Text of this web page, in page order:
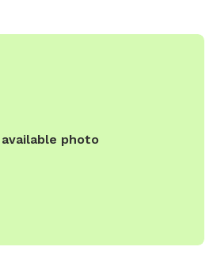
available photo